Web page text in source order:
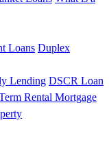
Loans Duplex
Lending DSCR Loan
Rental Mortgage